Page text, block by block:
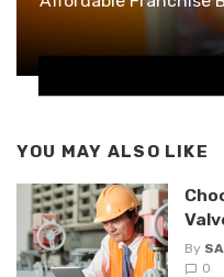
YOU MAY ALSO LIKE
By
0